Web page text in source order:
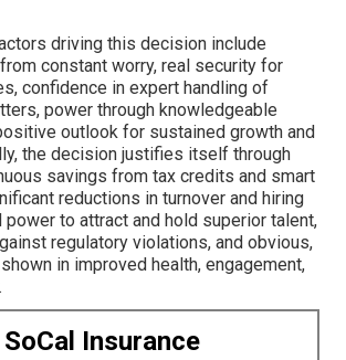
driving this decision include
constant worry, real security for
confidence in expert handling of
power through knowledgeable
outlook for sustained growth and
the decision justifies itself through
savings from tax credits and smart
reductions in turnover and hiring
to attract and hold superior talent,
regulatory violations, and obvious,
in improved health, engagement,
Insurance